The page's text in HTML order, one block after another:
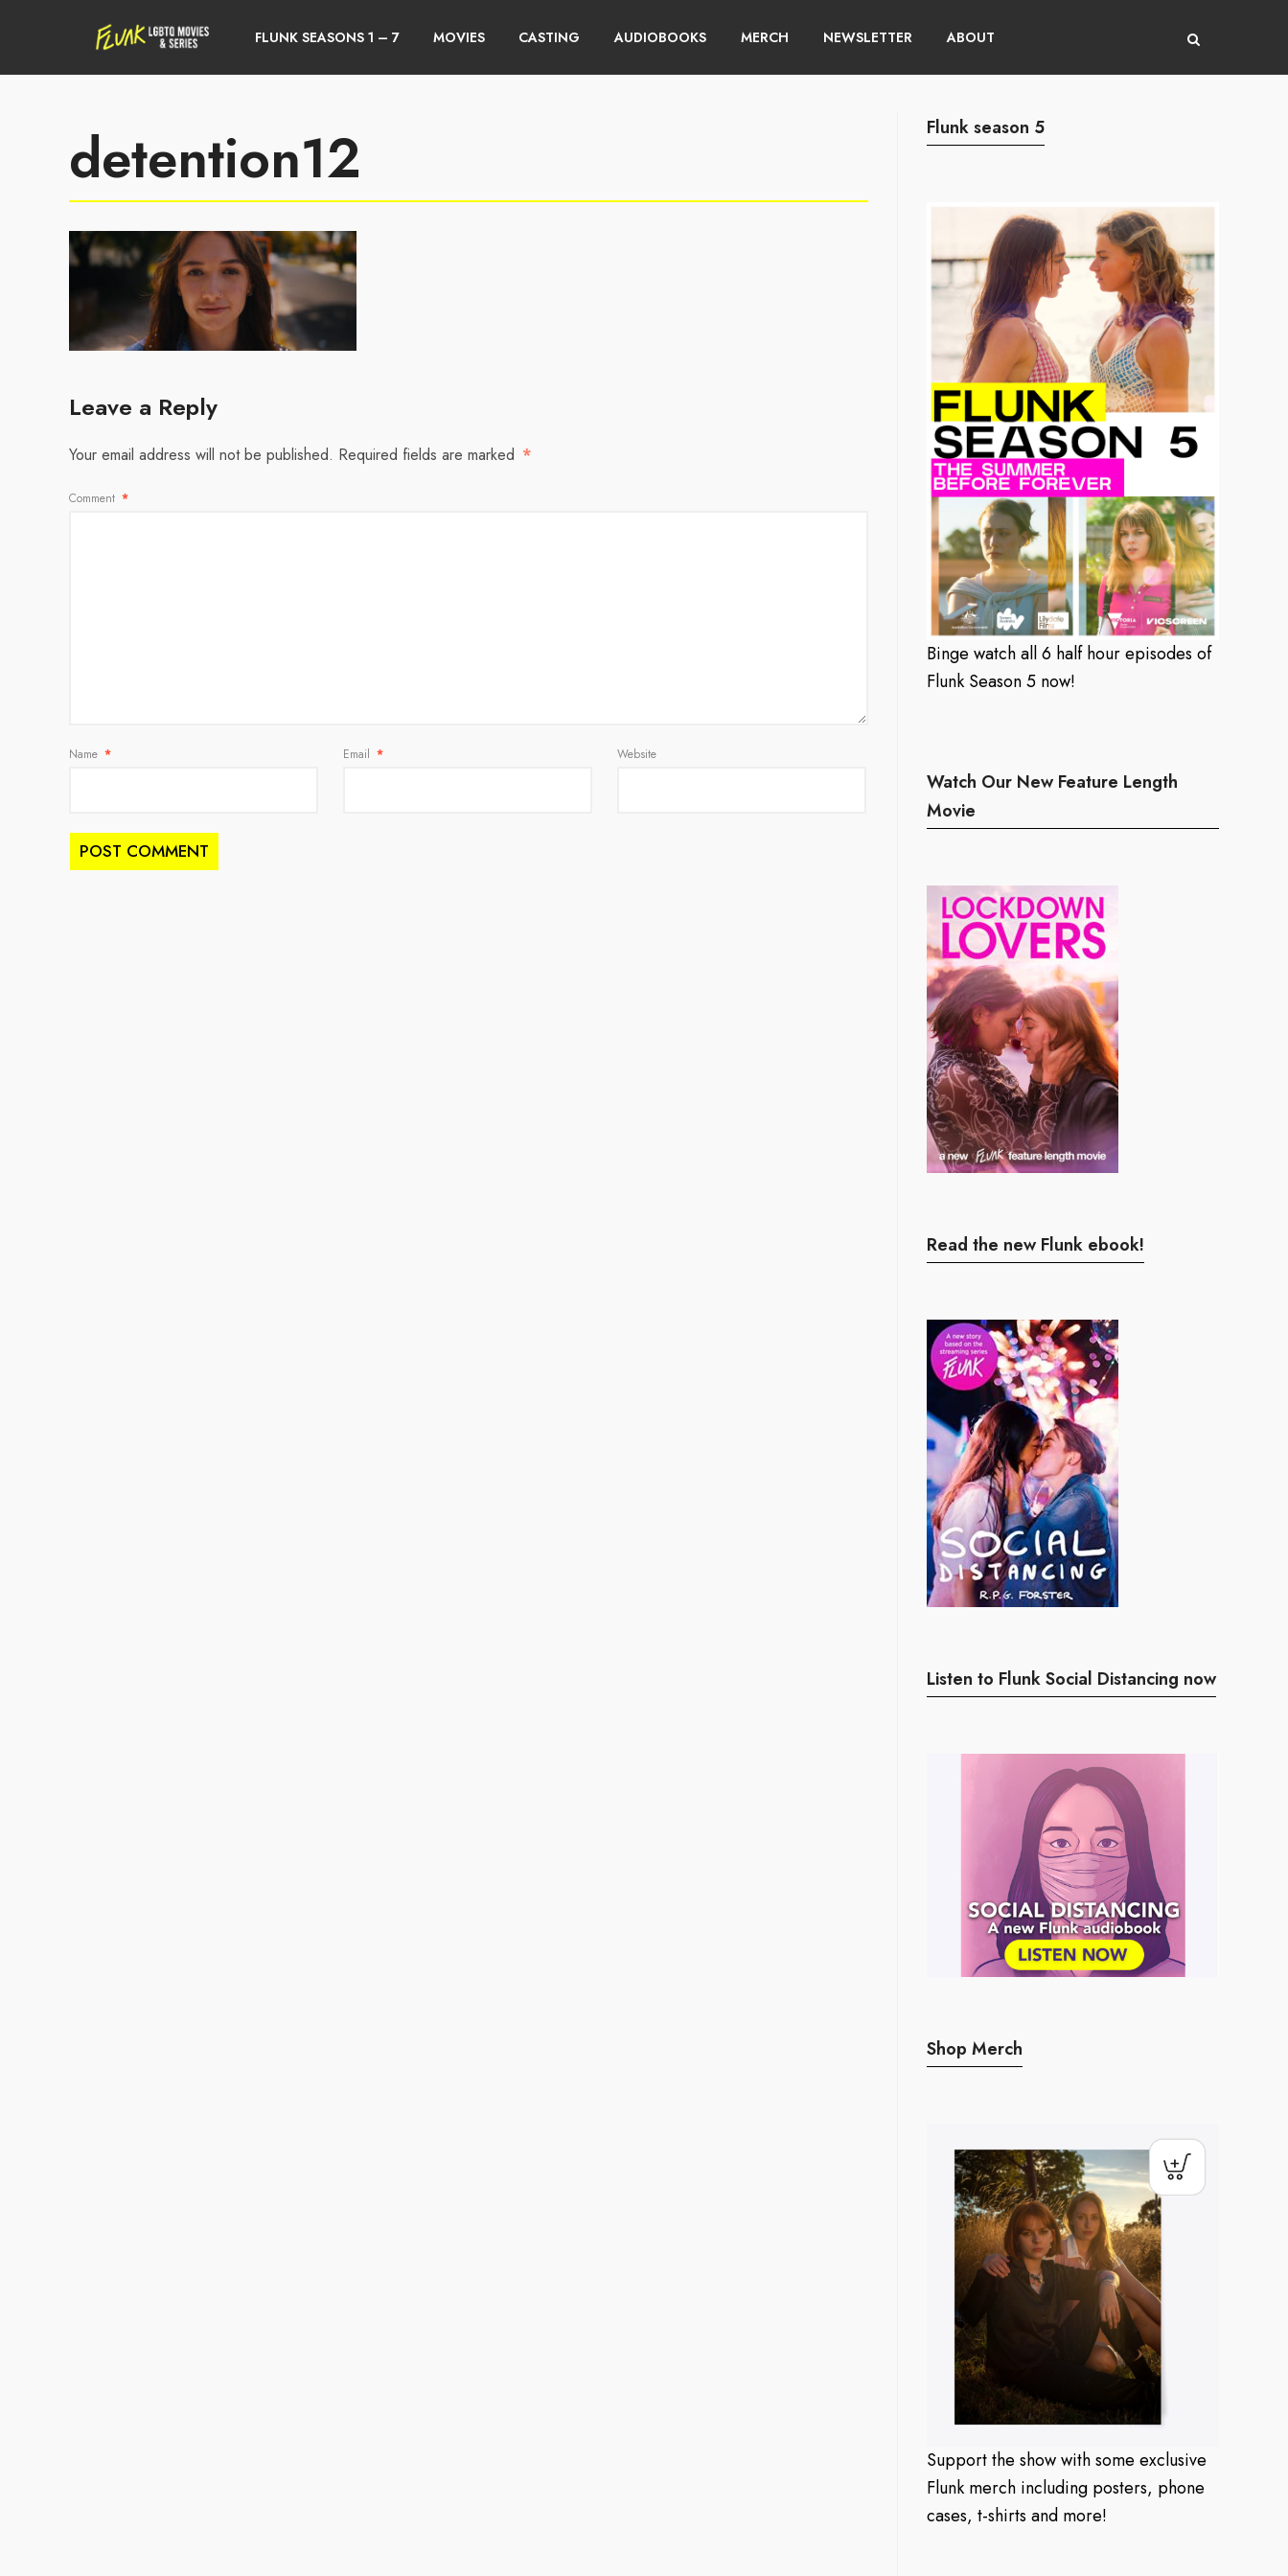
FLUNK SEASONS 1 – 7 MOVIES CASTING AUDIOBOOKS MERCH NEWSLETTER ABOUT
detention12
Leave a Reply
Your email address will not be published. Required fields are marked *
Comment *
Name * Email * Website
Flunk season 5
Binge watch all 6 half hour episodes of
Flunk Season 5 now!
Watch Our New Feature Length
Movie
Read the new Flunk ebook!
Listen to Flunk Social Distancing now
Shop Merch
Support the show with some exclusive
Flunk merch including posters, phone
cases, t-shirts and more!